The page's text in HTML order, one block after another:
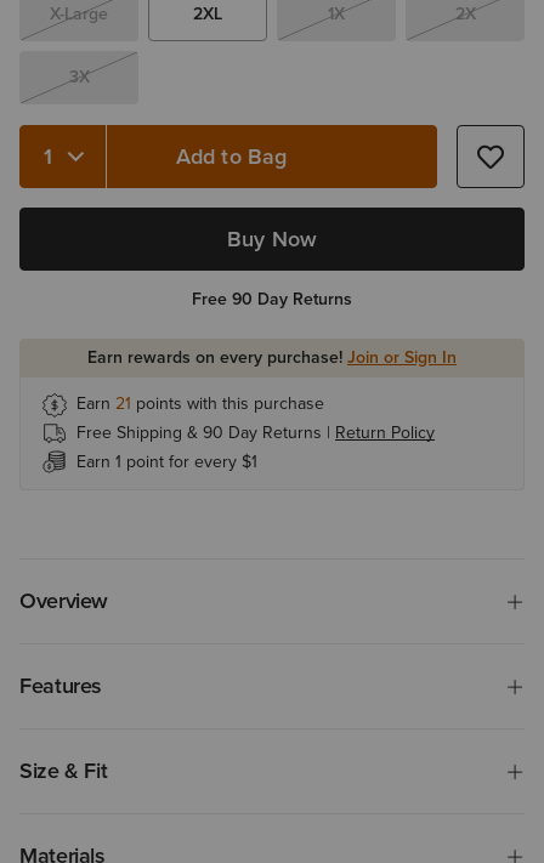
X-Large 2XL 1X 2X
3X
Add to Bag
Buy Now
Free 90 Day Returns
Earn rewards on every purchase!Join or Sign In
Earn 21 points with this purchase
Free Shipping & 90 Day Returns | Return Policy
Earn 1 point for every $1
Overview
Features
Size & Fit
Materials